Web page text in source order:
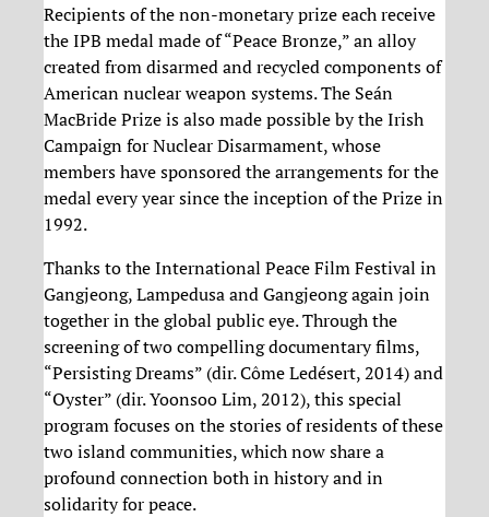
Recipients of the non-monetary prize each receive
the IPB medal made of “Peace Bronze,” an alloy
created from disarmed and recycled components of
American nuclear weapon systems. The Seán
MacBride Prize is also made possible by the Irish
Campaign for Nuclear Disarmament, whose
members have sponsored the arrangements for the
medal every year since the inception of the Prize in
1992.
Thanks to the International Peace Film Festival in
Gangjeong, Lampedusa and Gangjeong again join
together in the global public eye. Through the
screening of two compelling documentary films,
“Persisting Dreams” (dir. Côme Ledésert, 2014) and
“Oyster” (dir. Yoonsoo Lim, 2012), this special
program focuses on the stories of residents of these
two island communities, which now share a
profound connection both in history and in
solidarity for peace.